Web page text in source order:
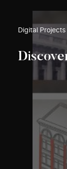
Digital Projects